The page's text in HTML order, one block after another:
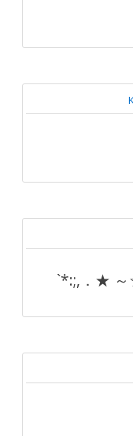
`*:;,．★